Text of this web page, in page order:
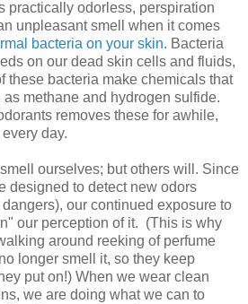
practically odorless, perspiration
unpleasant smell when it comes
bacteria on your skin. Bacteria
on our dead skin cells and fluids,
these bacteria make chemicals that
methane and hydrogen sulfide.
removes these for awhile,
day.
ourselves; but others will. Since
designed to detect new odors
our continued exposure to
our perception of it. (This is why
around reeking of perfume
longer smell it, so they keep
put on!) When we wear clean
we are doing what we can to